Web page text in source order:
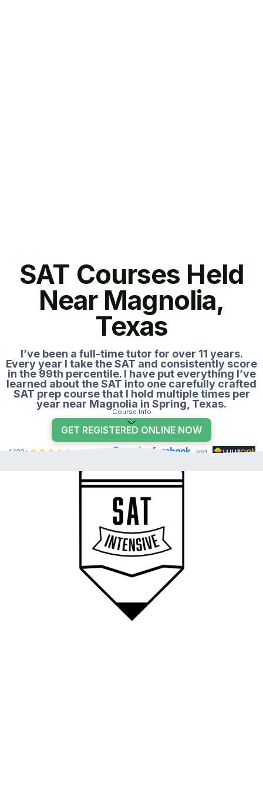
SAT Courses Held
Near Magnolia,
Texas
I’ve been a full-time tutor for over 11 years.
Every year I take the SAT and consistently score
in the 99th percentile. I have put everything I’ve
learned about the SAT into one carefully crafted
SAT prep course that I hold multiple times per
year near Magnolia in Spring, Texas.
GET REGISTERED ONLINE NOW
1,100+ reviews on , and
Course Info